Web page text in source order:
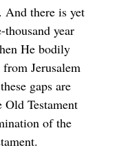
And there is yet
year
He bodily
Jerusalem
gaps are
Testament
of the